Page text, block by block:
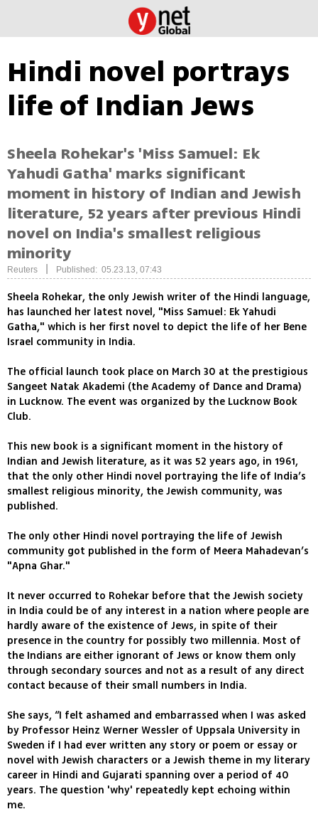
Hindi novel portrays
life of Indian Jews
Sheela Rohekar's 'Miss Samuel: Ek
Yahudi Gatha' marks significant
moment in history of Indian and Jewish
literature, 52 years after previous Hindi
novel on India's smallest religious
minority
Reuters Published: 05.23.13, 07:43
Sheela Rohekar, the only Jewish writer of the Hindi language,
has launched her latest novel, "Miss Samuel: Ek Yahudi
Gatha," which is her first novel to depict the life of her Bene
Israel community in India.
The official launch took place on March 30 at the prestigious
Sangeet Natak Akademi (the Academy of Dance and Drama)
in Lucknow. The event was organized by the Lucknow Book
Club.
This new book is a significant moment in the history of
Indian and Jewish literature, as it was 52 years ago, in 1961,
that the only other Hindi novel portraying the life of India’s
smallest religious minority, the Jewish community, was
published.
The only other Hindi novel portraying the life of Jewish
community got published in the form of Meera Mahadevan’s
"Apna Ghar."
It never occurred to Rohekar before that the Jewish society
in India could be of any interest in a nation where people are
hardly aware of the existence of Jews, in spite of their
presence in the country for possibly two millennia. Most of
the Indians are either ignorant of Jews or know them only
through secondary sources and not as a result of any direct
contact because of their small numbers in India.
She says, “I felt ashamed and embarrassed when I was asked
by Professor Heinz Werner Wessler of Uppsala University in
Sweden if I had ever written any story or poem or essay or
novel with Jewish characters or a Jewish theme in my literary
career in Hindi and Gujarati spanning over a period of 40
years. The question 'why' repeatedly kept echoing within
me.